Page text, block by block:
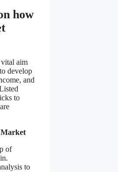
how
vital aim
develop
and
to
of
to